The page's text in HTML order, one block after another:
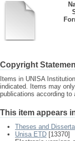
Copyright
Items in UNISA
indicated. Items may
publications according to
This item appears
Theses and
Unisa ETD [13370]